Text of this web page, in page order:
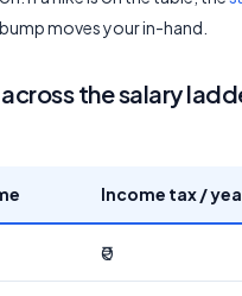
moves your in-hand.
the salary
Income tax /
₹0